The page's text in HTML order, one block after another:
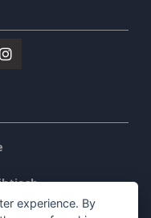
experience. By